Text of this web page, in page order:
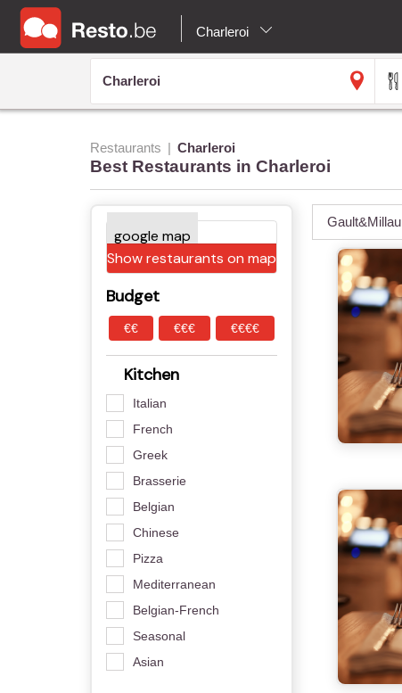
Charleroi
Restaurants Charleroi
Best Restaurants in Charleroi
Show restaurants on map
Budget
€€ €€€ €€€€
Kitchen
Italian
French
Greek
Brasserie
Belgian
Chinese
Pizza
Mediterranean
Belgian-French
Seasonal
Asian
Gault&Millau